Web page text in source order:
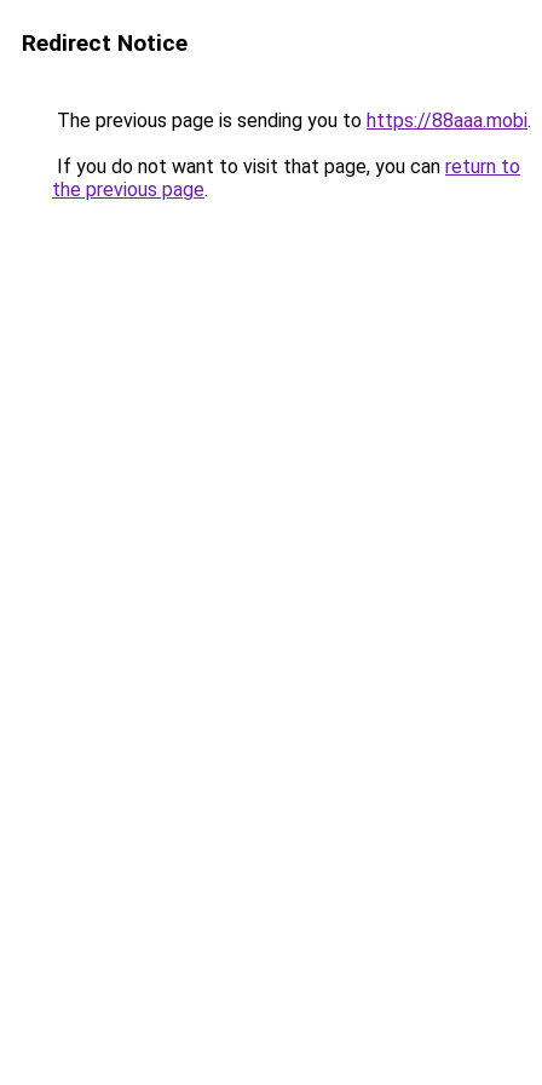
Redirect Notice
The previous page is sending you to https://88aaa.mobi.
If you do not want to visit that page, you can return to
the previous page.